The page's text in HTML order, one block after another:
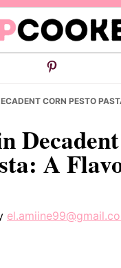
CORN PESTO
A